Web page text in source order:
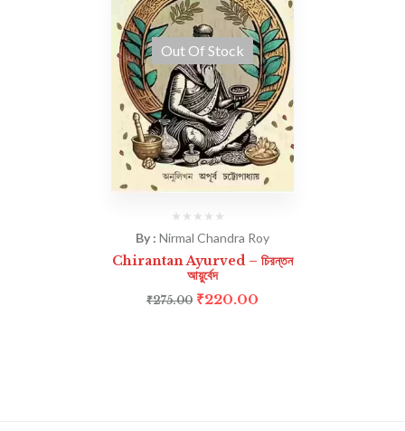
Out Of Stock
By : Nirmal Chandra Roy
Chirantan Ayurved – চিরন্তন
আয়ুর্বেদ
₹275.00 ₹220.00